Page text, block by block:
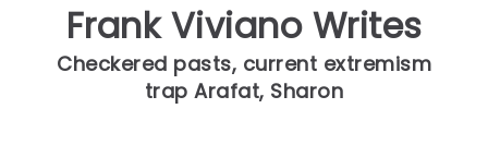
Frank Viviano Writes
Checkered pasts, current extremism
trap Arafat, Sharon